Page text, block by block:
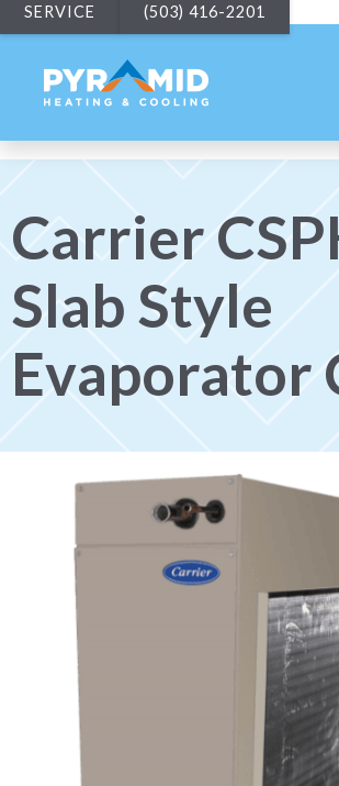
SERVICE (503) 416-2201
Carrier
Slab Style
Evaporator